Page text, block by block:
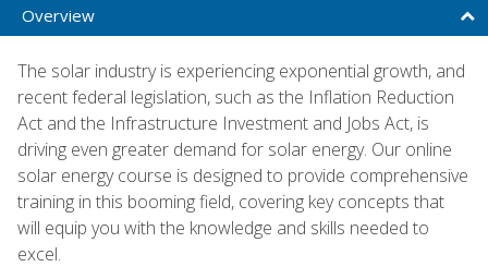
Overview
The solar industry is experiencing exponential growth, and
recent federal legislation, such as the Inflation Reduction
Act and the Infrastructure Investment and Jobs Act, is
driving even greater demand for solar energy. Our online
solar energy course is designed to provide comprehensive
training in this booming field, covering key concepts that
will equip you with the knowledge and skills needed to
excel.